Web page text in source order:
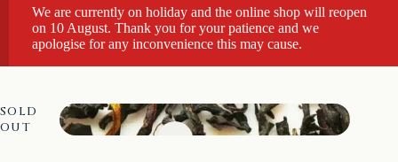
We are currently on holiday and the online shop will reopen
on 10 August. Thank you for your patience and we
apologise for any inconvenience this may cause.
SOLD
OUT